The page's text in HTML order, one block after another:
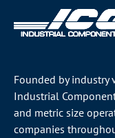
Founded by industry
Industrial
and metric size
companies